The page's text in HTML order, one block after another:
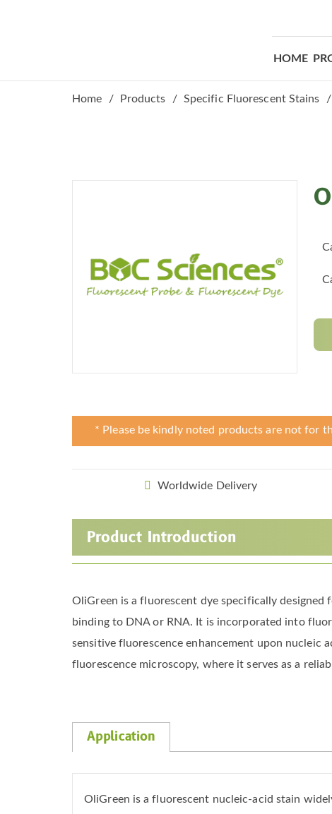
HOME
Home Products Specific Fluorescent Stains
* Please be kindly noted products are not for
Worldwide Delivery
Product Introduction
OliGreen is a fluorescent dye specifically
binding to DNA or RNA. It is incorporated into
sensitive fluorescence enhancement upon nucleic
fluorescence microscopy, where it serves as a
Application
OliGreen is a fluorescent nucleic-acid stain